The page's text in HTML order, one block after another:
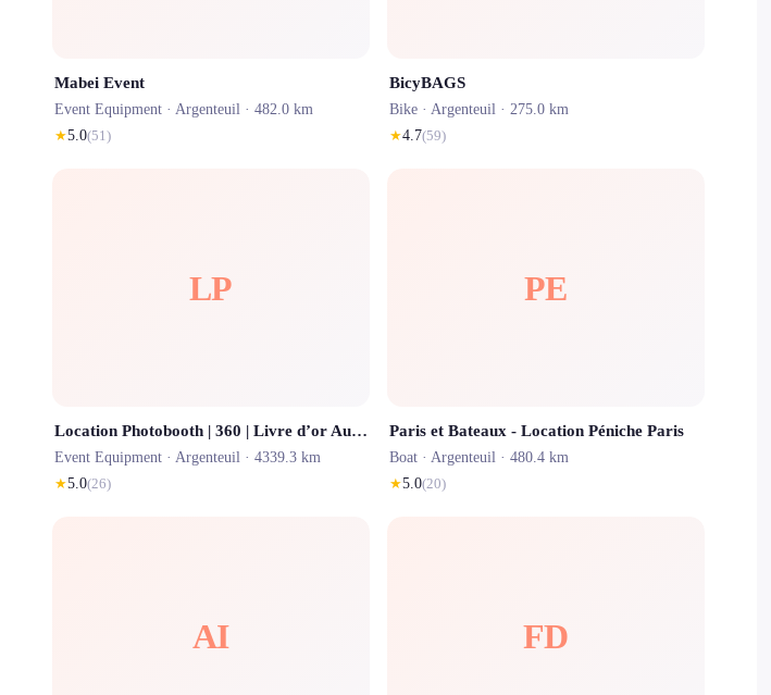
Mabei Event
Event Equipment · Argenteuil · 482.0 km
★5.0(51)
BicyBAGS
Bike · Argenteuil · 275.0 km
★4.7(59)
LP
Location Photobooth | 360 | Livre d’or Audio Mariages & anniversaires
Event Equipment · Argenteuil · 4339.3 km
★5.0(26)
PE
Paris et Bateaux - Location Péniche Paris
Boat · Argenteuil · 480.4 km
★5.0(20)
AI FD